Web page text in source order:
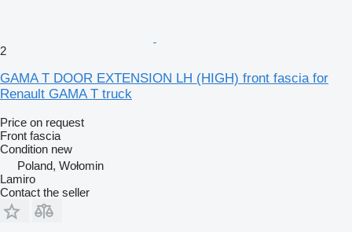
2
GAMA T DOOR EXTENSION LH (HIGH) front fascia for
Renault GAMA T truck
Price on request
Front fascia
Condition new
Poland, Wołomin
Lamiro
Contact the seller